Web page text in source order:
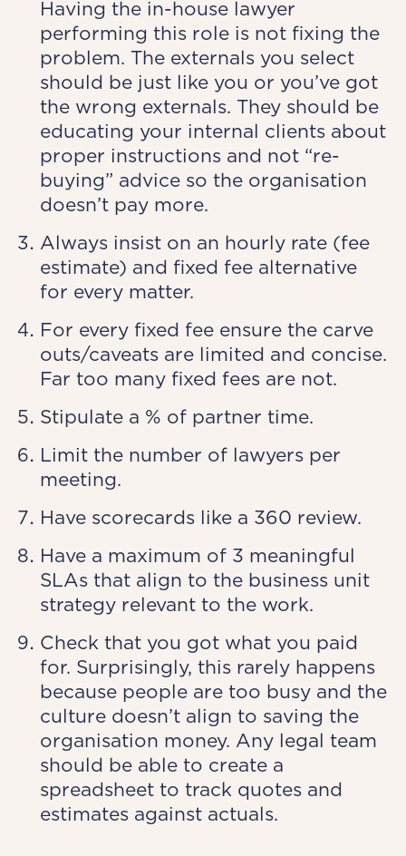
Having the in-house lawyer
performing this role is not fixing the
problem. The externals you select
should be just like you or you’ve got
the wrong externals. They should be
educating your internal clients about
proper instructions and not “re-
buying” advice so the organisation
doesn’t pay more.
Always insist on an hourly rate (fee
estimate) and fixed fee alternative
for every matter.
For every fixed fee ensure the carve
outs/caveats are limited and concise.
Far too many fixed fees are not.
Stipulate a % of partner time.
Limit the number of lawyers per
meeting.
Have scorecards like a 360 review.
Have a maximum of 3 meaningful
SLAs that align to the business unit
strategy relevant to the work.
Check that you got what you paid
for. Surprisingly, this rarely happens
because people are too busy and the
culture doesn’t align to saving the
organisation money. Any legal team
should be able to create a
spreadsheet to track quotes and
estimates against actuals.